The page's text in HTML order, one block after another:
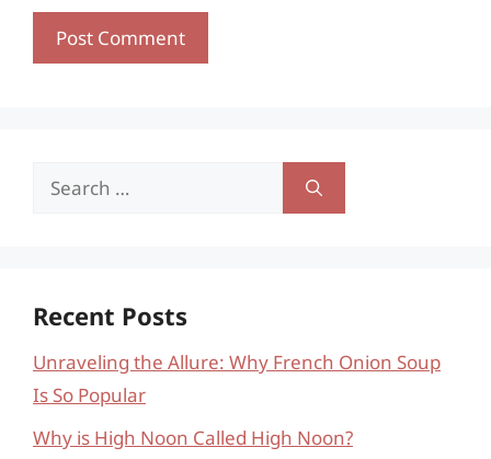
Search
Recent Posts
Unraveling the Allure: Why French Onion Soup
Is So Popular
Why is High Noon Called High Noon?